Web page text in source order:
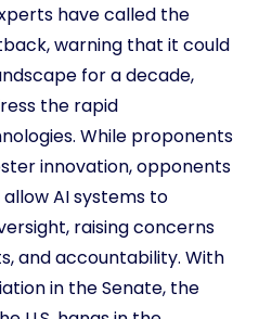
have called the
warning that it could
for a decade,
the rapid
While proponents
innovation, opponents
AI systems to
raising concerns
and accountability. With
in the Senate, the